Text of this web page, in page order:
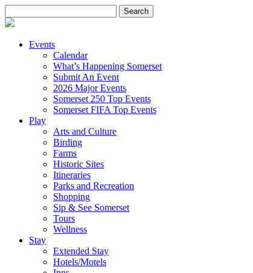
for:
Events
Calendar
What’s Happening Somerset
Submit An Event
2026 Major Events
Somerset 250 Top Events
Somerset FIFA Top Events
Play
Arts and Culture
Birding
Farms
Historic Sites
Itineraries
Parks and Recreation
Shopping
Sip & See Somerset
Tours
Wellness
Stay
Extended Stay
Hotels/Motels